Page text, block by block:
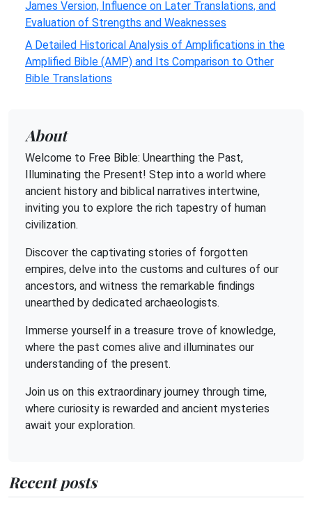
James Version, Influence on Later Translations, and
Evaluation of Strengths and Weaknesses
A Detailed Historical Analysis of Amplifications in the
Amplified Bible (AMP) and Its Comparison to Other
Bible Translations
About
Welcome to Free Bible: Unearthing the Past,
Illuminating the Present! Step into a world where
ancient history and biblical narratives intertwine,
inviting you to explore the rich tapestry of human
civilization.
Discover the captivating stories of forgotten
empires, delve into the customs and cultures of our
ancestors, and witness the remarkable findings
unearthed by dedicated archaeologists.
Immerse yourself in a treasure trove of knowledge,
where the past comes alive and illuminates our
understanding of the present.
Join us on this extraordinary journey through time,
where curiosity is rewarded and ancient mysteries
await your exploration.
Recent posts